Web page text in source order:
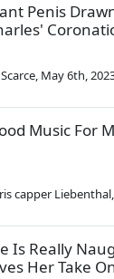
Penis
, May 6th,
Music For
capper Liebenthal,
Is Really
Her Take